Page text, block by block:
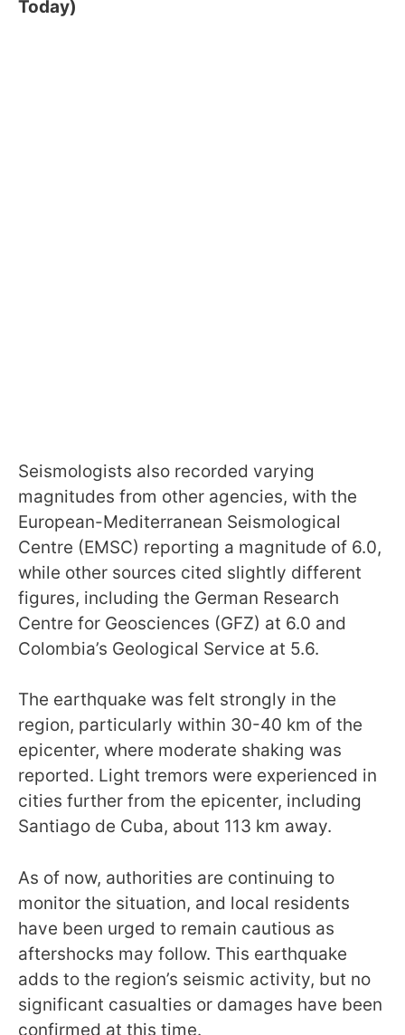
Today)
Seismologists also recorded varying
magnitudes from other agencies, with the
European-Mediterranean Seismological
Centre (EMSC) reporting a magnitude of 6.0,
while other sources cited slightly different
figures, including the German Research
Centre for Geosciences (GFZ) at 6.0 and
Colombia’s Geological Service at 5.6.
The earthquake was felt strongly in the
region, particularly within 30-40 km of the
epicenter, where moderate shaking was
reported. Light tremors were experienced in
cities further from the epicenter, including
Santiago de Cuba, about 113 km away.
As of now, authorities are continuing to
monitor the situation, and local residents
have been urged to remain cautious as
aftershocks may follow. This earthquake
adds to the region’s seismic activity, but no
significant casualties or damages have been
confirmed at this time.